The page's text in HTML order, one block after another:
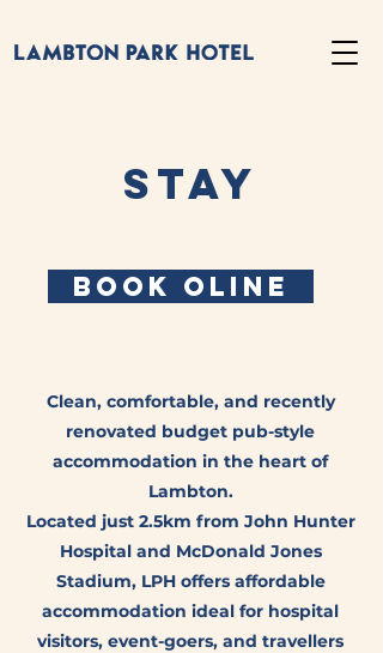
STAY
BOOK OLINE
Clean, comfortable, and recently
renovated budget pub-style
accommodation in the heart of
Lambton.
Located just 2.5km from John Hunter
Hospital and McDonald Jones
Stadium, LPH offers affordable
accommodation ideal for hospital
visitors, event-goers, and travellers